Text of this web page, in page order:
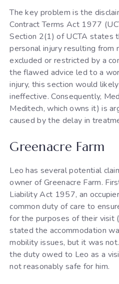
The key problem is the
Contract Terms Act 1977
Section 2(1) of UCTA states
personal injury resulting from
excluded or restricted by a
the flawed advice led to a
injury, this section would
ineffective. Consequently,
Meditech, which owns it) is
caused by the delay in
Greenacre Farm
Leo has several potential
owner of Greenacre Farm.
Liability Act 1957, an
common duty of care to
for the purposes of their visit
stated the accommodation
mobility issues, but it was
the duty owed to Leo as a
not reasonably safe for him.